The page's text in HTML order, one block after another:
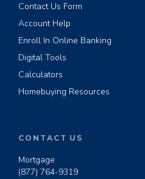
Contact Us Form
Account Help
Enroll In Online Banking
Digital Tools
Calculators
Homebuying Resources
CONTACT US
Mortgage
(877) 764-9319